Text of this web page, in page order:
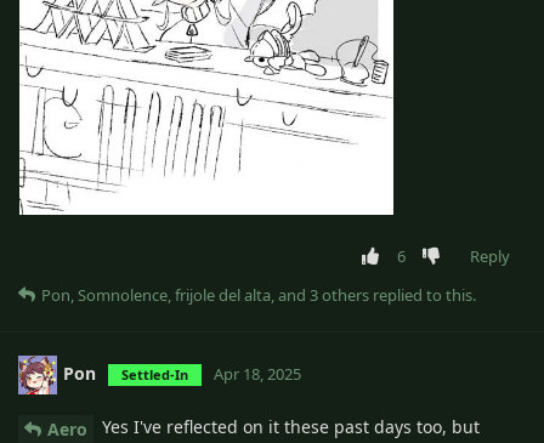
6
Reply
Pon,Somnolence,frijole del alta, and 3others replied to this.
Pon Settled-In Apr 18, 2025
Aero
Yes I've reflected on it these past days too, but